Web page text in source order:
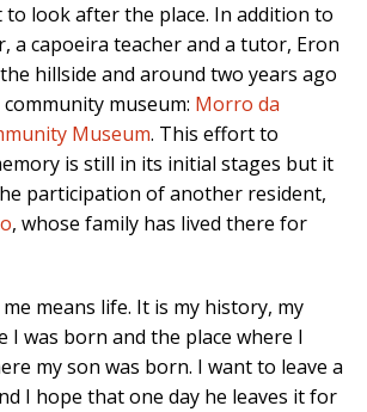
to look after the place. In addition to
a capoeira teacher and a tutor, Eron
hillside and around two years ago
museum: Morro da
Museum. This effort to
is still in its initial stages but it
participation of another resident,
, whose family has lived there for
means life. It is my history, my
I was born and the place where I
my son was born. I want to leave a
I hope that one day he leaves it for